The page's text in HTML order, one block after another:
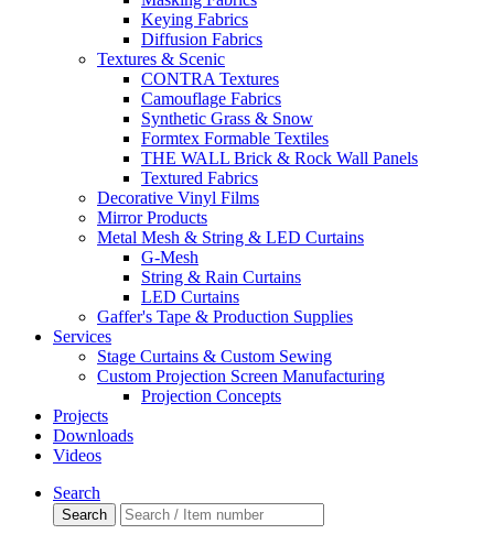
Keying Fabrics
Diffusion Fabrics
Textures & Scenic
CONTRA Textures
Camouflage Fabrics
Synthetic Grass & Snow
Formtex Formable Textiles
THE WALL Brick & Rock Wall Panels
Textured Fabrics
Decorative Vinyl Films
Mirror Products
Metal Mesh & String & LED Curtains
G-Mesh
String & Rain Curtains
LED Curtains
Gaffer's Tape & Production Supplies
Services
Stage Curtains & Custom Sewing
Custom Projection Screen Manufacturing
Projection Concepts
Projects
Downloads
Videos
Search
Search